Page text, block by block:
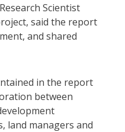
Scientist
said the report
and shared
in the report
between
land managers and